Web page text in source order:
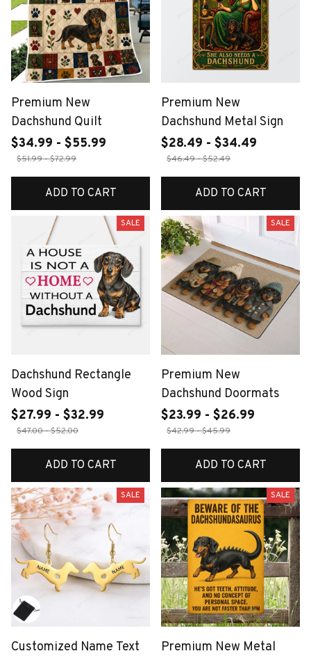
Premium New
Dachshund Quilt
$34.99 - $55.99
$51.99 - $72.99
ADD TO CART
Premium New
Dachshund Metal Sign
$28.49 - $34.49
$46.49 - $52.49
ADD TO CART
SALE
Dachshund Rectangle
Wood Sign
$27.99 - $32.99
$47.00 - $52.00
ADD TO CART
SALE
Premium New
Dachshund Doormats
$23.99 - $26.99
$42.99 - $45.99
ADD TO CART
SALE
Customized Name Text
SALE
Premium New Metal